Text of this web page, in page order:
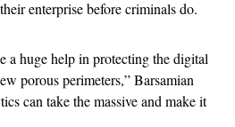
enterprise before criminals do.
a huge help in protecting the digital
porous perimeters,” Barsamian
can take the massive and make it